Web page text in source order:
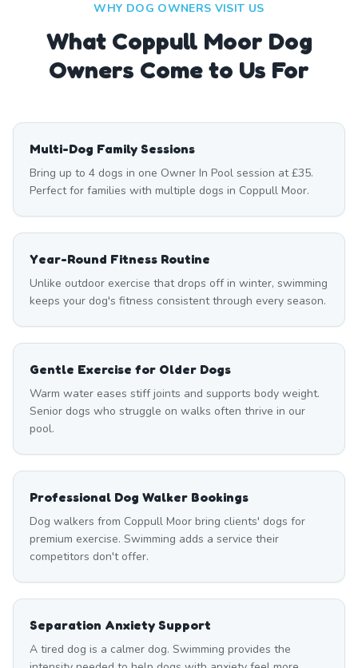
WHY DOG OWNERS VISIT US
What Coppull Moor Dog
Owners Come to Us For
Multi-Dog Family Sessions
Bring up to 4 dogs in one Owner In Pool session at £35.
Perfect for families with multiple dogs in Coppull Moor.
Year-Round Fitness Routine
Unlike outdoor exercise that drops off in winter, swimming
keeps your dog's fitness consistent through every season.
Gentle Exercise for Older Dogs
Warm water eases stiff joints and supports body weight.
Senior dogs who struggle on walks often thrive in our
pool.
Professional Dog Walker Bookings
Dog walkers from Coppull Moor bring clients' dogs for
premium exercise. Swimming adds a service their
competitors don't offer.
Separation Anxiety Support
A tired dog is a calmer dog. Swimming provides the